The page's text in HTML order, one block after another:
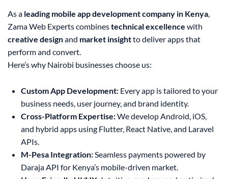
As a leading mobile app development company in Kenya,
Zama Web Experts combinestechnical excellence with
creative designand market insightto deliver apps that
perform and convert.
Here’s why Nairobi businesses choose us:
Custom App Development: Every app is tailored to your
business needs, user journey, and brand identity.
Cross-Platform Expertise:We develop Android, iOS,
and hybrid apps using Flutter, React Native, and Laravel
APIs.
M-Pesa Integration:Seamless payments powered by
Daraja API for Kenya’s mobile-driven market.